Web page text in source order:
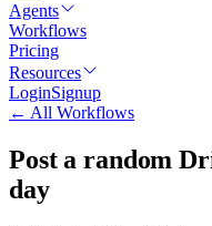
Agents
Workflows
Pricing
Resources
LoginSignup
← All Workflows
Post a random
day